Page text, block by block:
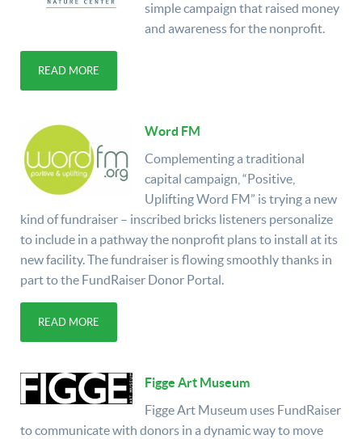
simple campaign that raised money
and awareness for the nonprofit.
READ MORE
Word FM
Complementing a traditional
capital campaign, “Positive,
Uplifting Word FM” is trying a new
kind of fundraiser – inscribed bricks listeners personalize
to include in a pathway the nonprofit plans to install at its
new facility. The fundraiser is flowing smoothly thanks in
part to the FundRaiser Donor Portal.
READ MORE
Figge Art Museum
Figge Art Museum uses FundRaiser
to communicate with donors in a dynamic way to move